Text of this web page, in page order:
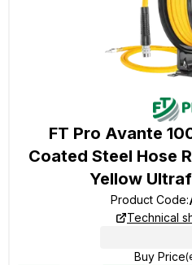
FT Pro Avante
Coated Steel Hose
Yellow
Product Code:
Technical
Buy Price